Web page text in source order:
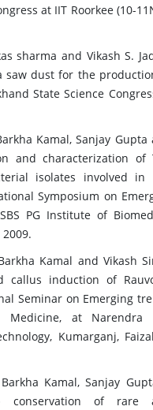
at IIT Roorkee (10-
sharma and Vikash S.
saw dust for the
State Science
Kamal, Sanjay Gupta
and characterization of
isolates involved in
Symposium on
PG Institute of
Kamal and Vikash
callus induction of
Seminar on Emerging
Medicine, at Narendra
Kumarganj,
Kamal, Sanjay
conservation of rare